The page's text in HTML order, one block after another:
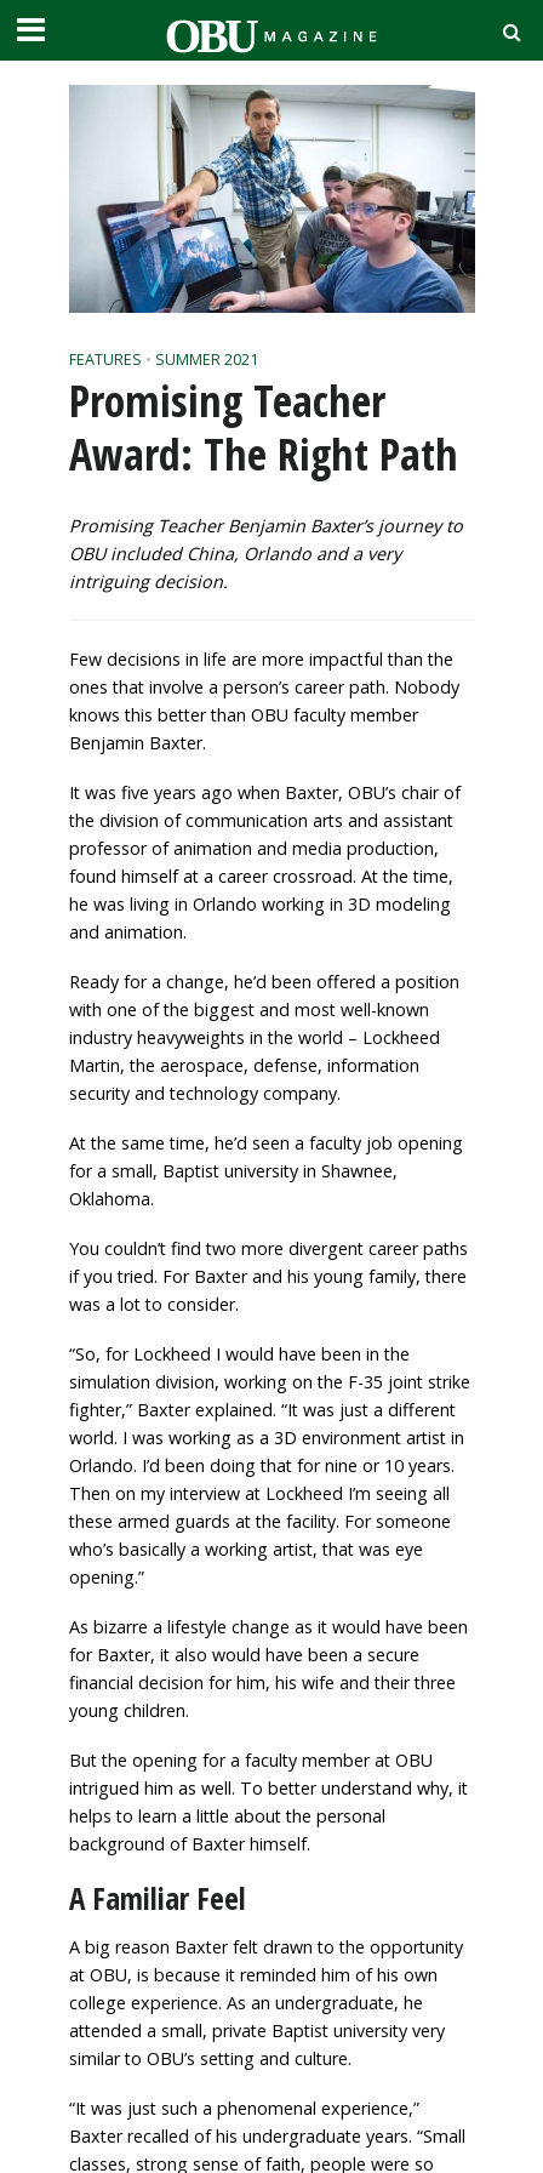
FEATURES • SUMMER 2021
Promising Teacher
Award: The Right Path
Promising Teacher Benjamin Baxter’s journey to
OBU included China, Orlando and a very
intriguing decision.
Few decisions in life are more impactful than the
ones that involve a person’s career path. Nobody
knows this better than OBU faculty member
Benjamin Baxter.
It was five years ago when Baxter, OBU’s chair of
the division of communication arts and assistant
professor of animation and media production,
found himself at a career crossroad. At the time,
he was living in Orlando working in 3D modeling
and animation.
Ready for a change, he’d been offered a position
with one of the biggest and most well-known
industry heavyweights in the world – Lockheed
Martin, the aerospace, defense, information
security and technology company.
At the same time, he’d seen a faculty job opening
for a small, Baptist university in Shawnee,
Oklahoma.
You couldn’t find two more divergent career paths
if you tried. For Baxter and his young family, there
was a lot to consider.
“So, for Lockheed I would have been in the
simulation division, working on the F-35 joint strike
fighter,” Baxter explained. “It was just a different
world. I was working as a 3D environment artist in
Orlando. I’d been doing that for nine or 10 years.
Then on my interview at Lockheed I’m seeing all
these armed guards at the facility. For someone
who’s basically a working artist, that was eye
opening.”
As bizarre a lifestyle change as it would have been
for Baxter, it also would have been a secure
financial decision for him, his wife and their three
young children.
But the opening for a faculty member at OBU
intrigued him as well. To better understand why, it
helps to learn a little about the personal
background of Baxter himself.
A Familiar Feel
A big reason Baxter felt drawn to the opportunity
at OBU, is because it reminded him of his own
college experience. As an undergraduate, he
attended a small, private Baptist university very
similar to OBU’s setting and culture.
“It was just such a phenomenal experience,”
Baxter recalled of his undergraduate years. “Small
classes, strong sense of faith, people were so